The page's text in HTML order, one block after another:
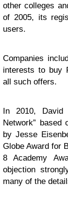
other colleges
of 2005, its
users.
Companies
interests to buy
all such offers.
In 2010, David
Network” based
by Jesse
Globe Award for
8 Academy
objection
many of the